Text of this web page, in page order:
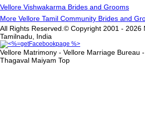
Vellore Vishwakarma Brides and Grooms
More Vellore Tamil Community Brides and
All Rights Reserved.© Copyright 2001 - 2026
Tamilnadu, India
Vellore Matrimony - Vellore Marriage Bureau
Thagaval Maiyam Top